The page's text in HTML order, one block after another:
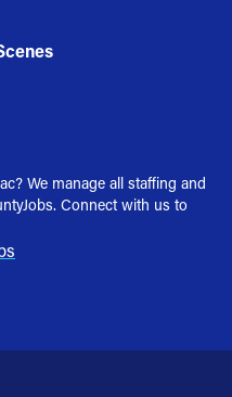
We manage all staffing and
Connect with us to